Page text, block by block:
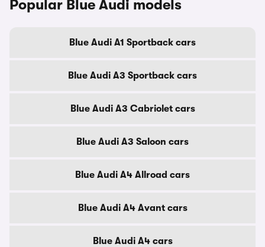
Popular Blue Audi models
Blue Audi A1 Sportback cars
Blue Audi A3 Sportback cars
Blue Audi A3 Cabriolet cars
Blue Audi A3 Saloon cars
Blue Audi A4 Allroad cars
Blue Audi A4 Avant cars
Blue Audi A4 cars